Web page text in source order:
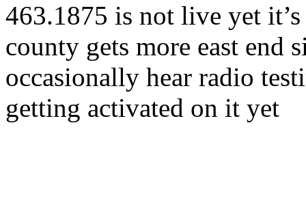
463.1875 is not live yet
county gets more east end
occasionally hear radio
getting activated on it yet